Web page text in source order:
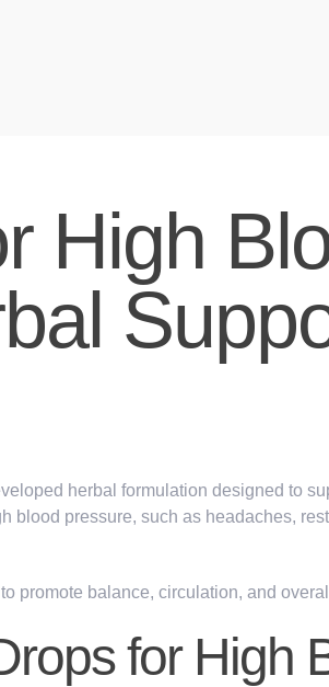
High
herbal formulation designed to
blood pressure, such as headaches,
promote balance, circulation, and
for High